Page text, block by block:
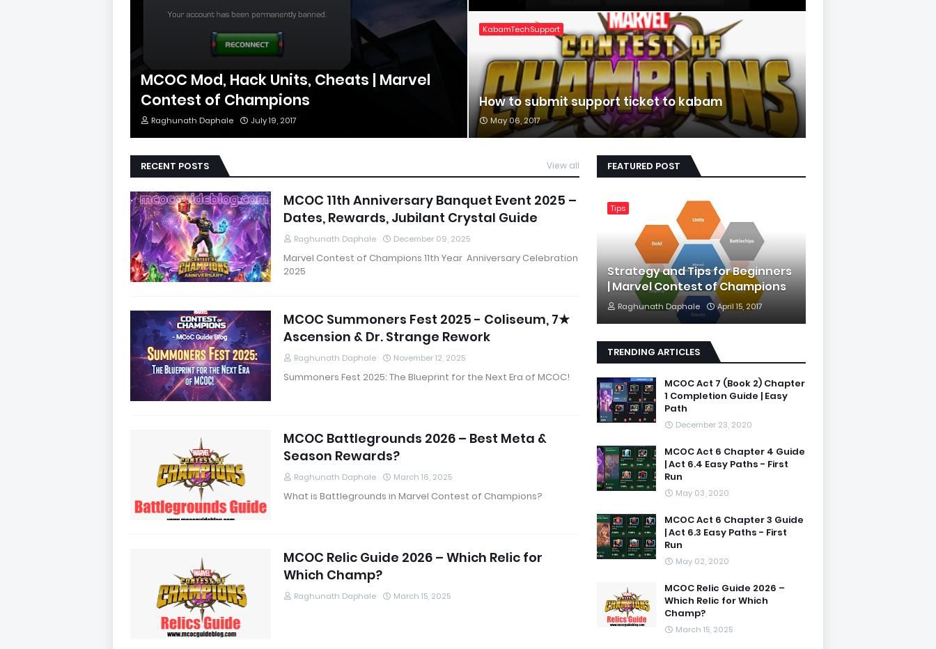
MCOC Mod, Hack Units, Cheats | Marvel
Contest of Champions
Raghunath Daphale July 19, 2017
KabamTechSupport
How to submit support ticket to kabam
May 06, 2017
RECENT POSTS View all
MCOC 11th Anniversary Banquet Event 2025 –
Dates, Rewards, Jubilant Crystal Guide
Raghunath Daphale December 09, 2025
Marvel Contest of Champions 11th Year Anniversary Celebration
2025
MCOC Summoners Fest 2025 - Coliseum, 7★
Ascension & Dr. Strange Rework
Raghunath Daphale November 12, 2025
Summoners Fest 2025: The Blueprint for the Next Era of MCOC!
MCOC Battlegrounds 2026 – Best Meta &
Season Rewards?
Raghunath Daphale March 16, 2025
What is Battlegrounds in Marvel Contest of Champions?
MCOC Relic Guide 2026 – Which Relic for
Which Champ?
Raghunath Daphale March 15, 2025
FEATURED POST
Tips
Strategy and Tips for Beginners
| Marvel Contest of Champions
Raghunath Daphale April 15, 2017
TRENDING ARTICLES
MCOC Act 7 (Book 2) Chapter
1 Completion Guide | Easy
Path
December 23, 2020
MCOC Act 6 Chapter 4 Guide
| Act 6.4 Easy Paths - First
Run
May 03, 2020
MCOC Act 6 Chapter 3 Guide
| Act 6.3 Easy Paths - First
Run
May 02, 2020
MCOC Relic Guide 2026 –
Which Relic for Which
Champ?
March 15, 2025